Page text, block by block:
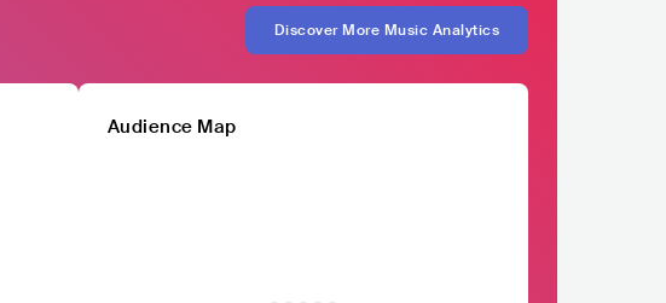
Discover More Music Analytics
Audience Map